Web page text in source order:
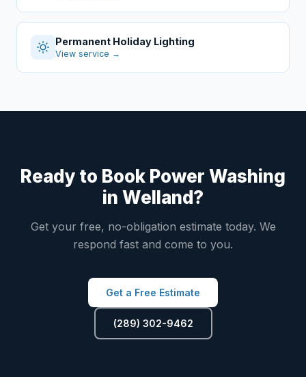
Permanent Holiday Lighting
View service →
Ready to Book Power Washing
in Welland?
Get your free, no-obligation estimate today. We
respond fast and come to you.
Get a Free Estimate
(289) 302-9462